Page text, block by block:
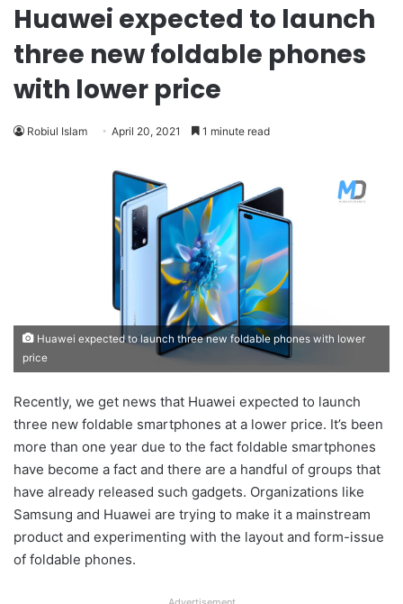
Huawei expected to launch
three new foldable phones
with lower price
Robiul Islam April 20, 2021 1 minute read
Huawei expected to launch three new foldable phones with lower
price
Recently, we get news that Huawei expected to launch
three new foldable smartphones at a lower price. It’s been
more than one year due to the fact foldable smartphones
have become a fact and there are a handful of groups that
have already released such gadgets. Organizations like
Samsung and Huawei are trying to make it a mainstream
product and experimenting with the layout and form-issue
of foldable phones.